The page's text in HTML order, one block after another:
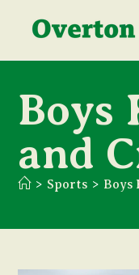
Boys
and
> Sports > Boys